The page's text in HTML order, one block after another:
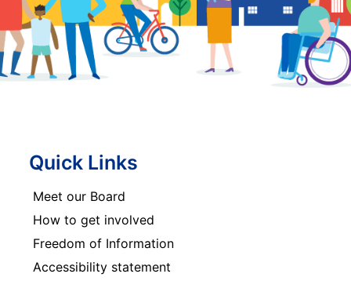
Quick Links
Meet our Board
How to get involved
Freedom of Information
Accessibility statement